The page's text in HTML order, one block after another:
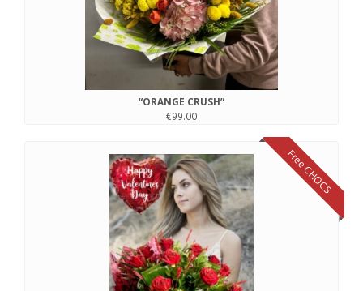
“ORANGE CRUSH”
€99.00
Free CHOCS